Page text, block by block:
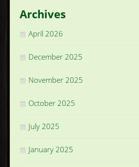
Archives
April 2026
December 2025
November 2025
October 2025
July 2025
January 2025